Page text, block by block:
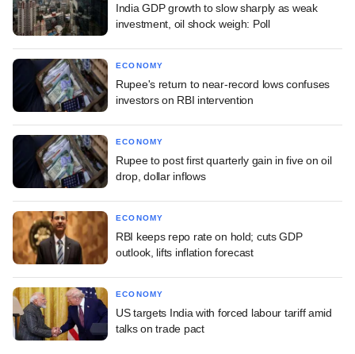
India GDP growth to slow sharply as weak
investment, oil shock weigh: Poll
ECONOMY
Rupee's return to near-record lows confuses
investors on RBI intervention
ECONOMY
Rupee to post first quarterly gain in five on oil
drop, dollar inflows
ECONOMY
RBI keeps repo rate on hold; cuts GDP
outlook, lifts inflation forecast
ECONOMY
US targets India with forced labour tariff amid
talks on trade pact